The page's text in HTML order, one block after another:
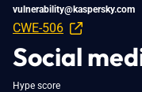
vulnerability@kaspersky.com
CWE-506
Social
Hype score